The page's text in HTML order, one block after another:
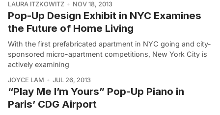
LAURA ITZKOWITZ NOV 18, 2013
Pop-Up Design Exhibit in NYC Examines
the Future of Home Living
With the first prefabricated apartment in NYC going and city-
sponsored micro-apartment competitions, New York City is
actively examining
JOYCE LAM JUL 26, 2013
“Play Me I’m Yours” Pop-Up Piano in
Paris’ CDG Airport